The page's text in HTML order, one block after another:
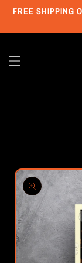
Skip to
FREE SHIPPING